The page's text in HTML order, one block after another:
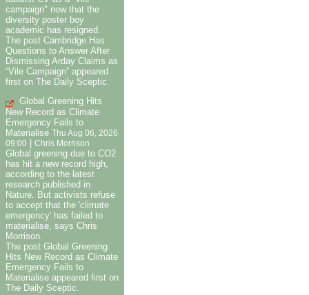
campaign" now that the
diversity poster boy
academic has resigned.
The post Cambridge Has
Questions to Answer After
Dismissing Arday Claims as
“Vile Campaign” appeared
first on The Daily Sceptic.
Global Greening Hits
New Record as Climate
Emergency Fails to
Materialise Thu Aug 06, 2026
09:00
Chris Morrison
Global greening due to CO2
has hit a new record high,
according to the latest
research published in
Nature. But activists refuse
to accept that the 'climate
emergency' has failed to
materialise, says Chris
Morrison.
The post Global Greening
Hits New Record as Climate
Emergency Fails to
Materialise appeared first on
The Daily Sceptic.